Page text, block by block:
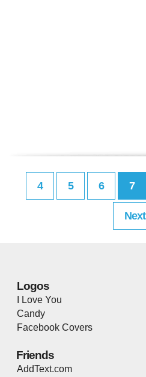
4 5 6 7
Next
Logos
I Love You
Candy
Facebook Covers
Friends
AddText.com